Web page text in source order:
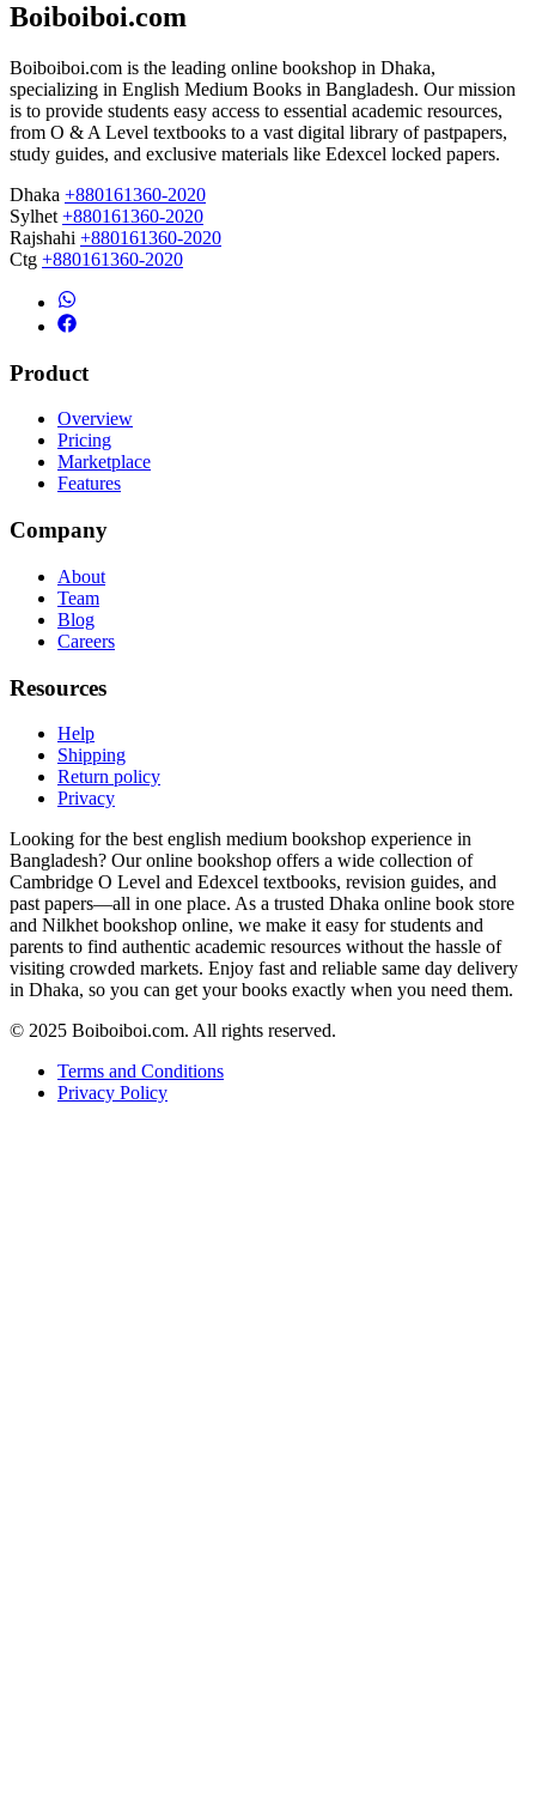
Boiboiboi.com
Boiboiboi.com is the leading online bookshop in Dhaka,
specializing in English Medium Books in Bangladesh. Our mission
is to provide students easy access to essential academic resources,
from O & A Level textbooks to a vast digital library of pastpapers,
study guides, and exclusive materials like Edexcel locked papers.
Dhaka +880161360-2020
Sylhet +880161360-2020
Rajshahi +880161360-2020
Ctg +880161360-2020
Product
Overview
Pricing
Marketplace
Features
Company
About
Team
Blog
Careers
Resources
Help
Shipping
Return policy
Privacy
Looking for the best english medium bookshop experience in
Bangladesh? Our online bookshop offers a wide collection of
Cambridge O Level and Edexcel textbooks, revision guides, and
past papers—all in one place. As a trusted Dhaka online book store
and Nilkhet bookshop online, we make it easy for students and
parents to find authentic academic resources without the hassle of
visiting crowded markets. Enjoy fast and reliable same day delivery
in Dhaka, so you can get your books exactly when you need them.
© 2025 Boiboiboi.com. All rights reserved.
Terms and Conditions
Privacy Policy